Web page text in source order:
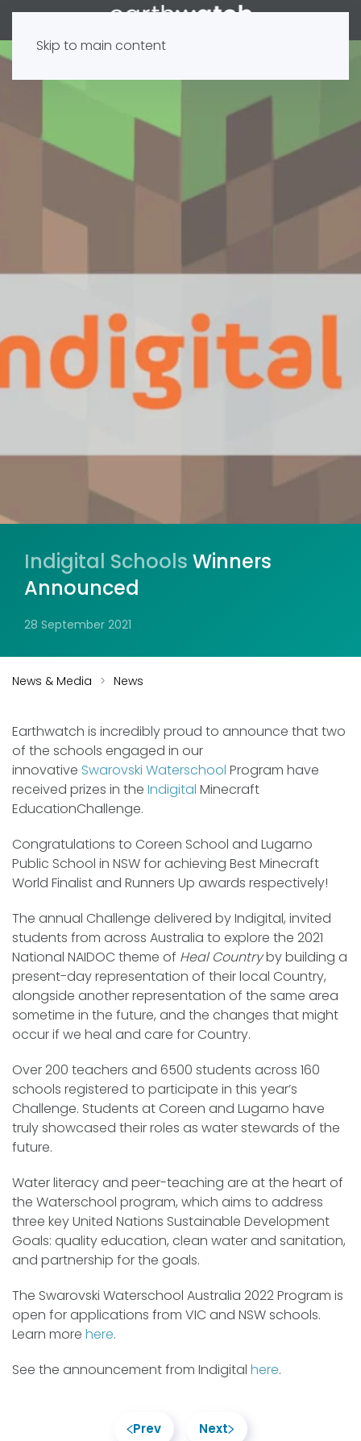
Skip to main content
Indigital Schools Winners
Announced
28 September 2021
News & Media News
Earthwatch is incredibly proud to announce that two
of the schools engaged in our
innovative Swarovski Waterschool Program have
received prizes in the Indigital Minecraft
EducationChallenge.
Congratulations to Coreen School and Lugarno
Public School in NSW for achieving Best Minecraft
World Finalist and Runners Up awards respectively!
The annual Challenge delivered by Indigital, invited
students from across Australia to explore the 2021
National NAIDOC theme of Heal Countryby building a
present-day representation of their local Country,
alongside another representation of the same area
sometime in the future, and the changes that might
occur if we heal and care for Country.
Over 200 teachers and 6500 students across 160
schools registered to participate in this year’s
Challenge. Students at Coreen and Lugarno have
truly showcased their roles as water stewards of the
future.
Water literacy and peer-teaching are at the heart of
the Waterschool program, which aims to address
three key United Nations Sustainable Development
Goals: quality education, clean water and sanitation,
and partnership for the goals.
The Swarovski Waterschool Australia 2022 Program is
open for applications from VIC and NSW schools.
Learn more here.
See the announcement from Indigital here.
Prev Next